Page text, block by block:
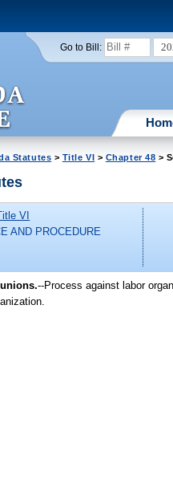
Go to Bill:
Statutes > Title VI > Chapter 48 >
VI
AND PROCEDURE
--Process against labor